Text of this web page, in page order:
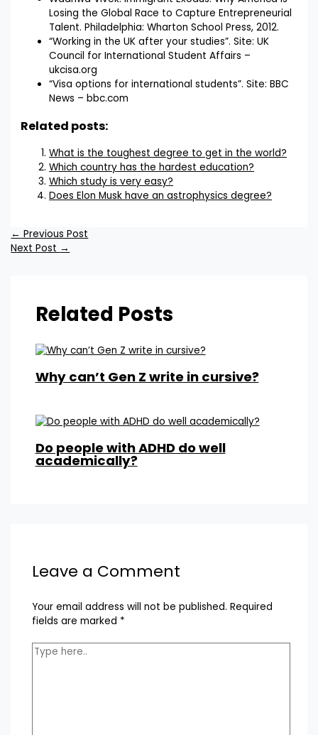
Losing the Global Race to Capture Entrepreneurial
Talent. Philadelphia: Wharton School Press, 2012.
“Working in the UK after your studies”. Site: UK
Council for International Student Affairs –
ukcisa.org
“Visa options for international students”. Site: BBC
News – bbc.com
Related posts:
What is the toughest degree to get in the world?
Which country has the hardest education?
Which study is very easy?
Does Elon Musk have an astrophysics degree?
← Previous Post
Next Post →
Related Posts
Why can’t Gen Z write in cursive?
Do people with ADHD do well
academically?
Leave a Comment
Your email address will not be published. Required
fields are marked *
Type